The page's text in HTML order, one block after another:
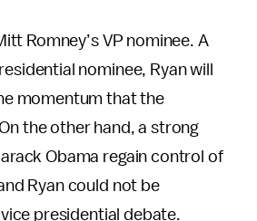
Romney’s VP nominee. A
nominee, Ryan will
momentum that the
the other hand, a strong
Obama regain control of
Ryan could not be
presidential debate.